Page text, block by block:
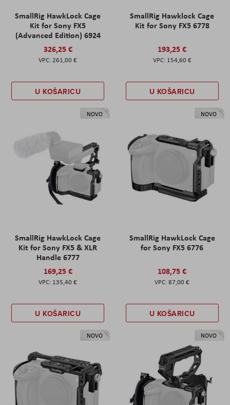
SmallRig HawkLock Cage
Kit for Sony FX5
(Advanced Edition) 6924
326,25 €
261,00 €
U KOŠARICU
SmallRig Hawklock Cage
Kit for Sony FX5 6778
193,25 €
154,60 €
U KOŠARICU
NOVO
SmallRig HawkLock Cage
Kit for Sony FX5 & XLR
Handle 6777
169,25 €
135,40 €
U KOŠARICU
NOVO
SmallRig HawkLock Cage
for Sony FX5 6776
108,75 €
87,00 €
U KOŠARICU
NOVO NOVO